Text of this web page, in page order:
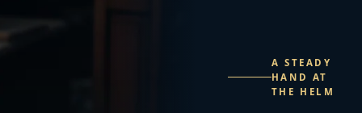
A STEADY
HAND AT
THE HELM